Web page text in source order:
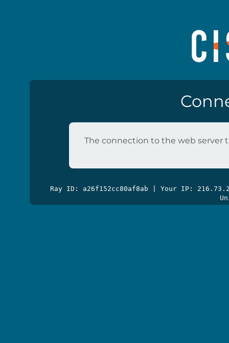
The connection to the web server
Ray ID: a26f152cc80af8ab | Your IP: